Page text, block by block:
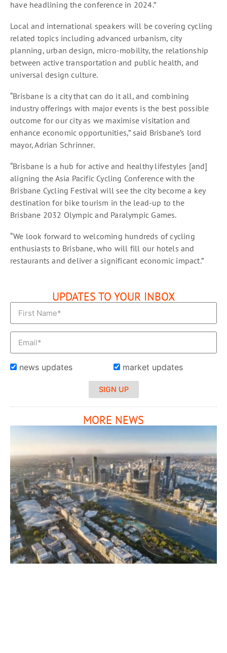
have headlining the conference in 2024.”
Local and international speakers will be covering cycling
related topics including advanced urbanism, city
planning, urban design, micro-mobility, the relationship
between active transportation and public health, and
universal design culture.
“Brisbane is a city that can do it all, and combining
industry offerings with major events is the best possible
outcome for our city as we maximise visitation and
enhance economic opportunities,” said Brisbane’s lord
mayor, Adrian Schrinner.
“Brisbane is a hub for active and healthy lifestyles [and]
aligning the Asia Pacific Cycling Conference with the
Brisbane Cycling Festival will see the city become a key
destination for bike tourism in the lead-up to the
Brisbane 2032 Olympic and Paralympic Games.
“We look forward to welcoming hundreds of cycling
enthusiasts to Brisbane, who will fill our hotels and
restaurants and deliver a significant economic impact.”
UPDATES TO YOUR INBOX
news updates market updates
SIGN UP
MORE NEWS